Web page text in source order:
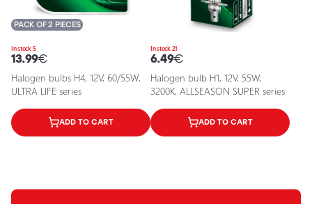
In stock 5
PACK OF 2 PIECES
13.99€
Halogen bulbs H4, 12V, 60/55W,
ULTRA LIFE series
ADD TO CART
In stock 21
6.49€
Halogen bulb H1, 12V, 55W,
3200K, ALLSEASON SUPER series
ADD TO CART